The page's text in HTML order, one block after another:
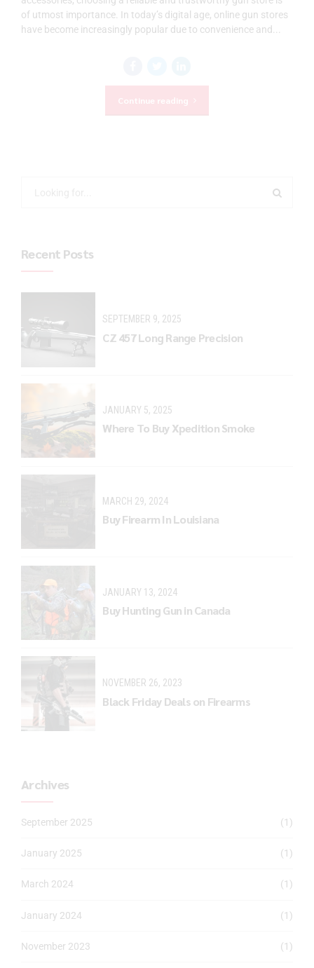
of utmost importance. In today’s digital age, online gun stores
have become increasingly popular due to convenience and...
Continue reading
Recent Posts
SEPTEMBER 9, 2025
CZ 457 Long Range Precision
JANUARY 5, 2025
Where To Buy Xpedition Smoke
MARCH 29, 2024
Buy Firearm In Louisiana
JANUARY 13, 2024
Buy Hunting Gun in Canada
NOVEMBER 26, 2023
Black Friday Deals on Firearms
Archives
September 2025 (1)
January 2025 (1)
March 2024 (1)
January 2024 (1)
November 2023 (1)